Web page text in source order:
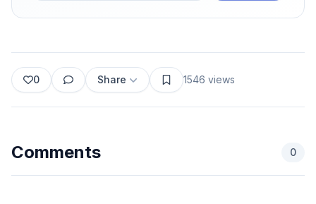
0 Share 1546 views
Comments 0